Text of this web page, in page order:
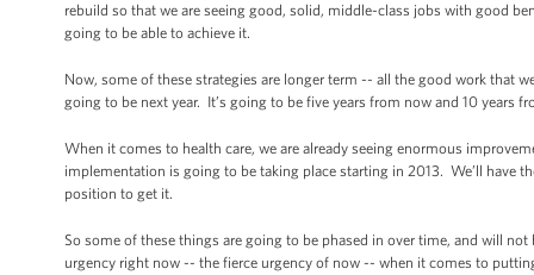
rebuild so that we are seeing good, solid, middle-class jobs with good
going to be able to achieve it.
Now, some of these strategies are longer term -- all the good work that
going to be next year. It’s going to be five years from now and 10
When it comes to health care, we are already seeing enormous
implementation is going to be taking place starting in 2013. We’ll have
position to get it.
So some of these things are going to be phased in over time, and will
urgency right now -- the fierce urgency of now -- when it comes to